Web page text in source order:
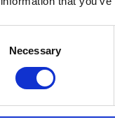
Necessary